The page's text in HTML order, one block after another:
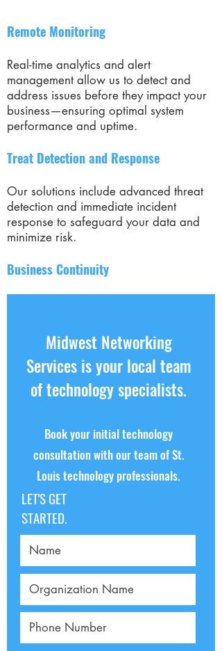
Remote Monitoring
Real-time analytics and alert
management allow us to detect and
address issues before they impact your
business—ensuring optimal system
performance and uptime.
Treat Detection and Response
Our solutions include advanced threat
detection and immediate incident
response to safeguard your data and
minimize risk.
Business Continuity
assets and ensuring a fast, seamless
recovery to keep your business running.
Midwest Networking
Services is your local team
of technology specialists.
Book your initial technology
consultation with our team of St.
Louis technology professionals.
LET'S GET
STARTED.